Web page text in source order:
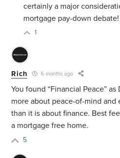
certainly a major
mortgage pay-down debate!
1
Rich 6 months ago
You found “Financial Peace” as
more about peace-of-mind
than it is about finance. Best
a mortgage free home.
5